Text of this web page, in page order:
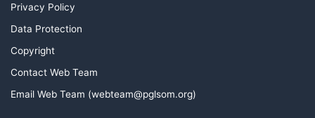
Privacy Policy
Data Protection
Copyright
Contact Web Team
Email Web Team (webteam@pglsom.org)